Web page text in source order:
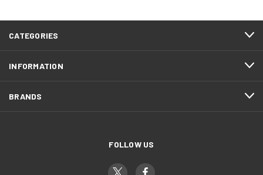
CATEGORIES
INFORMATION
BRANDS
FOLLOW US